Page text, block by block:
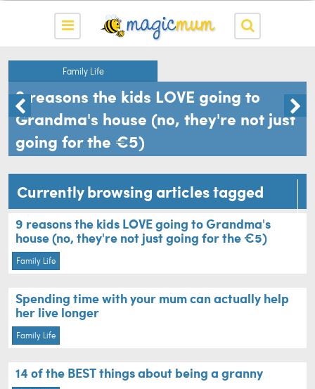
Family Life
9 reasons the kids LOVE going to
Grandma's house (no, they're not just
going for the €5)
Currently browsing articles tagged
granny
9 reasons the kids LOVE going to Grandma's
house (no, they're not just going for the €5)
Family Life
Spending time with your mum can actually help
her live longer
Family Life
14 of the BEST things about being a granny